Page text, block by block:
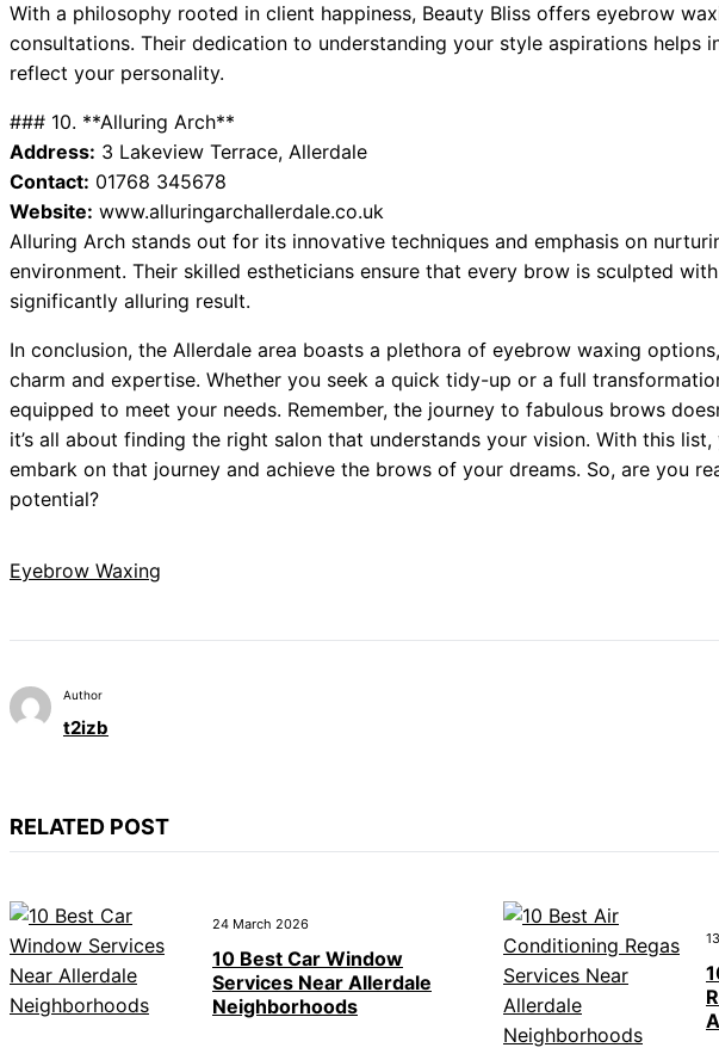
With a philosophy rooted in client happiness, Beauty Bliss offers eyebrow
consultations. Their dedication to understanding your style aspirations helps
reflect your personality.
### 10. **Alluring Arch**
Address: 3 Lakeview Terrace, Allerdale
Contact: 01768 345678
Website: www.alluringarchallerdale.co.uk
Alluring Arch stands out for its innovative techniques and emphasis on
environment. Their skilled estheticians ensure that every brow is sculpted
significantly alluring result.
In conclusion, the Allerdale area boasts a plethora of eyebrow waxing
charm and expertise. Whether you seek a quick tidy-up or a full
equipped to meet your needs. Remember, the journey to fabulous brows
it’s all about finding the right salon that understands your vision. With this list,
embark on that journey and achieve the brows of your dreams. So, are you
potential?
Eyebrow Waxing
Author
t2izb
RELATED POST
24 March 2026
10 Best Car Window
Services Near Allerdale
Neighborhoods